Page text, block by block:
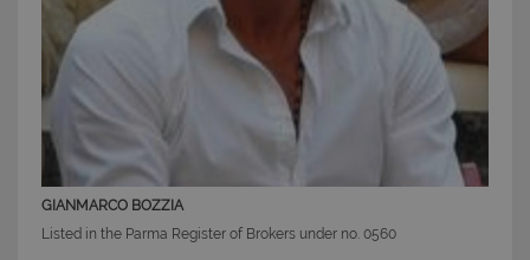
GIANMARCO BOZZIA
Listed in the Parma Register of Brokers under no. 0560